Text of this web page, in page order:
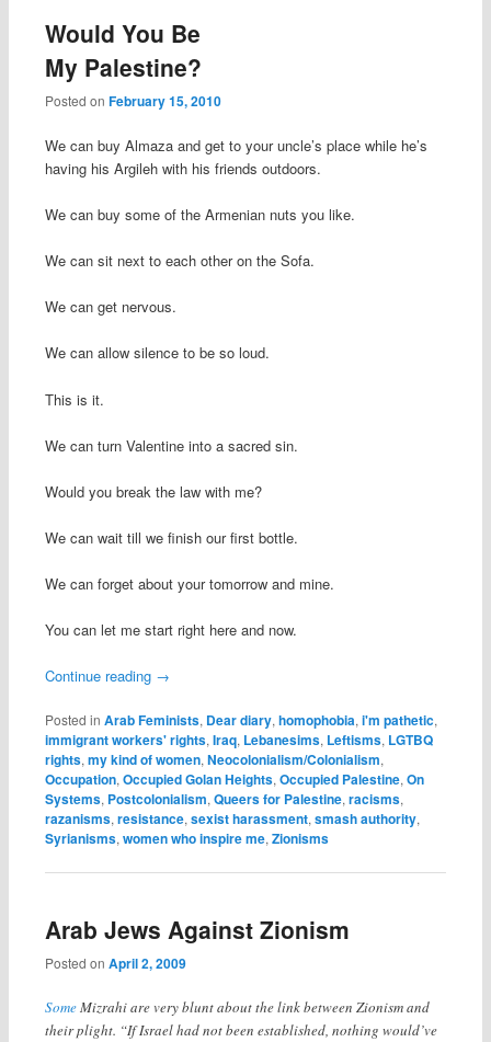
Would You Be
My Palestine?
Posted on February 15, 2010
We can buy Almaza and get to your uncle’s place while he’s
having his Argileh with his friends outdoors.
We can buy some of the Armenian nuts you like.
We can sit next to each other on the Sofa.
We can get nervous.
We can allow silence to be so loud.
This is it.
We can turn Valentine into a sacred sin.
Would you break the law with me?
We can wait till we finish our first bottle.
We can forget about your tomorrow and mine.
You can let me start right here and now.
Continue reading →
Posted in Arab Feminists, Dear diary,homophobia,i'm pathetic,
immigrant workers' rights,Iraq, Lebanesims, Leftisms, LGTBQ
rights,my kind of women,Neocolonialism/Colonialism,
Occupation,Occupied Golan Heights,Occupied Palestine,On
Systems, Postcolonialism,Queers for Palestine,racisms,
razanisms,resistance,sexist harassment,smash authority,
Syrianisms,women who inspire me,Zionisms
Arab Jews Against Zionism
Posted on April 2, 2009
SomeMizrahi are very blunt about the link between Zionism and
their plight. “If Israel had not been established, nothing would’ve